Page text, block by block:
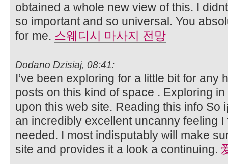
obtained a whole new view of this. I
so important and so universal. You
for me. 스웨디시 마사지 전망
Dodano Dzisiaj, 08:41:
I’ve been exploring for a little bit for any
posts on this kind of space . Exploring
upon this web site. Reading this info So
an incredibly excellent uncanny feeling I
needed. I most indisputably will make
site and provides it a look a continuing.